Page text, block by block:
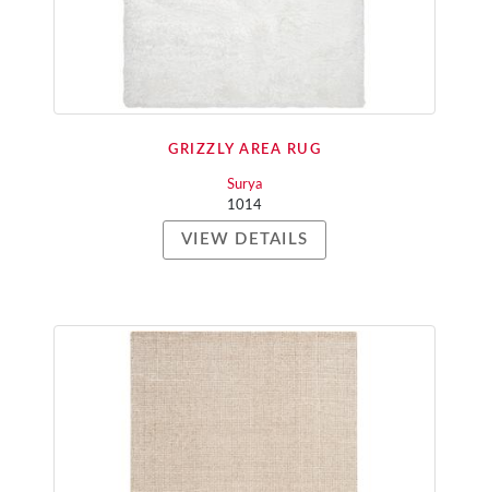
GRIZZLY AREA RUG
Surya
1014
VIEW DETAILS